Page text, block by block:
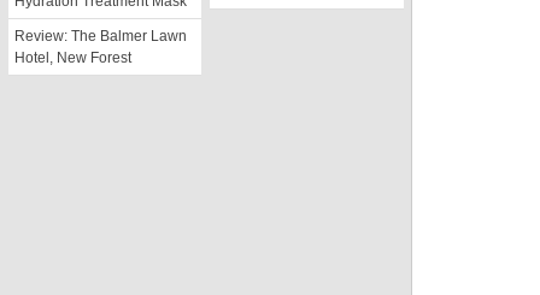
Review: The Balmer Lawn
Hotel, New Forest